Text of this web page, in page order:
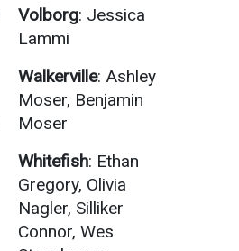
Volborg: Jessica
Lammi
Walkerville: Ashley
Moser, Benjamin
Moser
Whitefish: Ethan
Gregory, Olivia
Nagler, Silliker
Connor, Wes